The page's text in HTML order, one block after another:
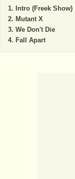
Intro (Freek Show)
Mutant X
We Don't Die
Fall Apart